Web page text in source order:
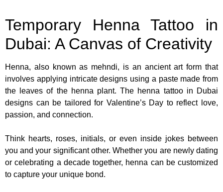
Temporary Henna Tattoo in
Dubai: A Canvas of Creativity
Henna, also known as mehndi, is an ancient art form that
involves applying intricate designs using a paste made from
the leaves of the henna plant. The henna tattoo in Dubai
designs can be tailored for Valentine’s Day to reflect love,
passion, and connection.
Think hearts, roses, initials, or even inside jokes between
you and your significant other. Whether you are newly dating
or celebrating a decade together, henna can be customized
to capture your unique bond.